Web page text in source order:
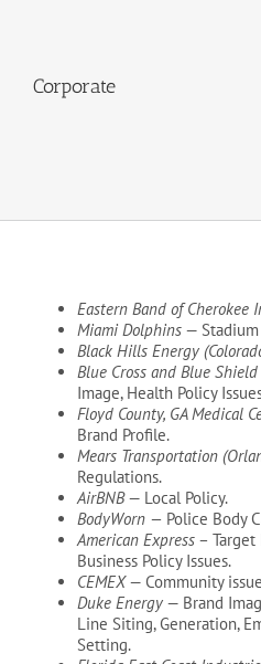
Corporate
Eastern Band of Cherokee
Miami Dolphins — Stadium
Black Hills Energy
Blue Cross and Blue
Image, Health Policy
Floyd County, GA Medical
Brand Profile.
Mears Transportation
Regulations.
AirBNB— Local Policy.
BodyWorn — Police Body
American Express – Target
Business Policy Issues.
CEMEX— Community
Duke Energy — Brand
Line Siting, Generation,
Setting.